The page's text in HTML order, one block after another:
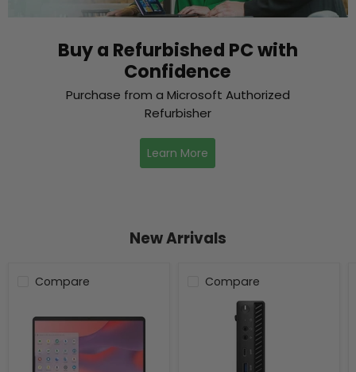
Buy a Refurbished PC with
Confidence
Purchase from a Microsoft Authorized
Refurbisher
Learn More
New Arrivals
Compare Compare